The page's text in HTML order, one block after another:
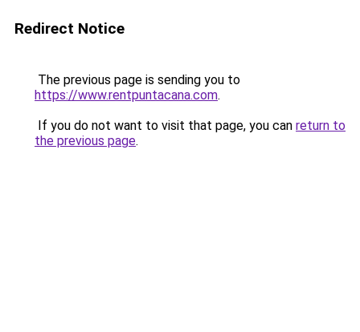
Redirect Notice
The previous page is sending you to
https://www.rentpuntacana.com.
If you do not want to visit that page, you can return to
the previous page.